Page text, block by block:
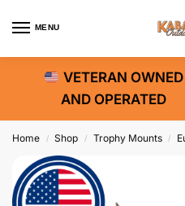
MENU
VETERAN OWNED
AND OPERATED
Home / Shop / Trophy Mounts /